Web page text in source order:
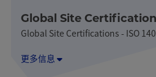
Global Site
Global Site Certifications - ISO
更多信息